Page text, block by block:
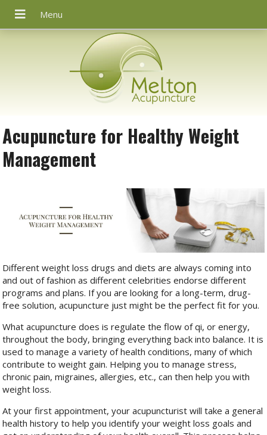
Acupuncture for Healthy Weight
Management
Different weight loss drugs and diets are always coming into
and out of fashion as different celebrities endorse different
programs and plans. If you are looking for a long-term, drug-
free solution, acupuncture just might be the perfect fit for you.
What acupuncture does is regulate the flow of qi, or energy,
throughout the body, bringing everything back into balance. It is
used to manage a variety of health conditions, many of which
contribute to weight gain. Helping you to manage stress,
chronic pain, migraines, allergies, etc., can then help you with
weight loss.
At your first appointment, your acupuncturist will take a general
health history to help you identify your weight loss goals and